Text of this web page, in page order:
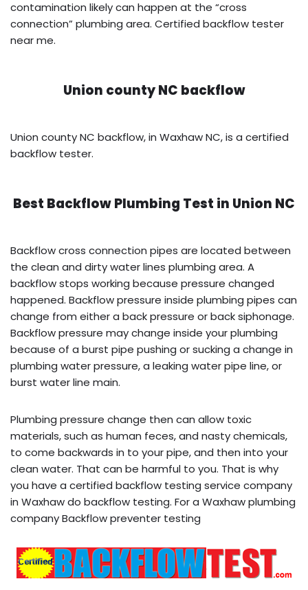
contamination likely can happen at the “cross
connection” plumbing area. Certified backflow tester
near me.
Union county NC backflow
Union county NC backflow, in Waxhaw NC, is a certified
backflow tester.
Best Backflow Plumbing Test in Union NC
Backflow cross connection pipes are located between
the clean and dirty water lines plumbing area. A
backflow stops working because pressure changed
happened. Backflow pressure inside plumbing pipes can
change from either a back pressure or back siphonage.
Backflow pressure may change inside your plumbing
because of a burst pipe pushing or sucking a change in
plumbing water pressure, a leaking water pipe line, or
burst water line main.
Plumbing pressure change then can allow toxic
materials, such as human feces, and nasty chemicals,
to come backwards in to your pipe, and then into your
clean water. That can be harmful to you. That is why
you have a certified backflow testing service company
in Waxhaw do backflow testing. For a Waxhaw plumbing
company Backflow preventer testing